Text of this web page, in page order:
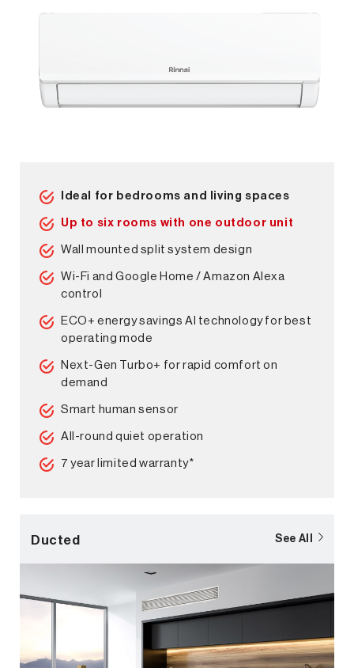
Ideal for bedrooms and living spaces
Up to six rooms with one outdoor unit
Wall mounted split system design
Wi-Fi and Google Home / Amazon Alexa
control
ECO+ energy savings AI technology for best
operating mode
Next-Gen Turbo+ for rapid comfort on
demand
Smart human sensor
All-round quiet operation
7 year limited warranty*
Ducted See All